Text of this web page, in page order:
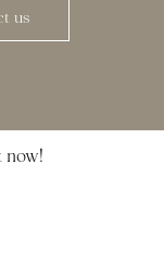
us
now!